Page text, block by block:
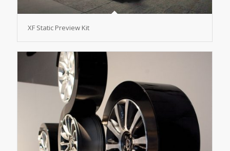
XF Static Preview Kit